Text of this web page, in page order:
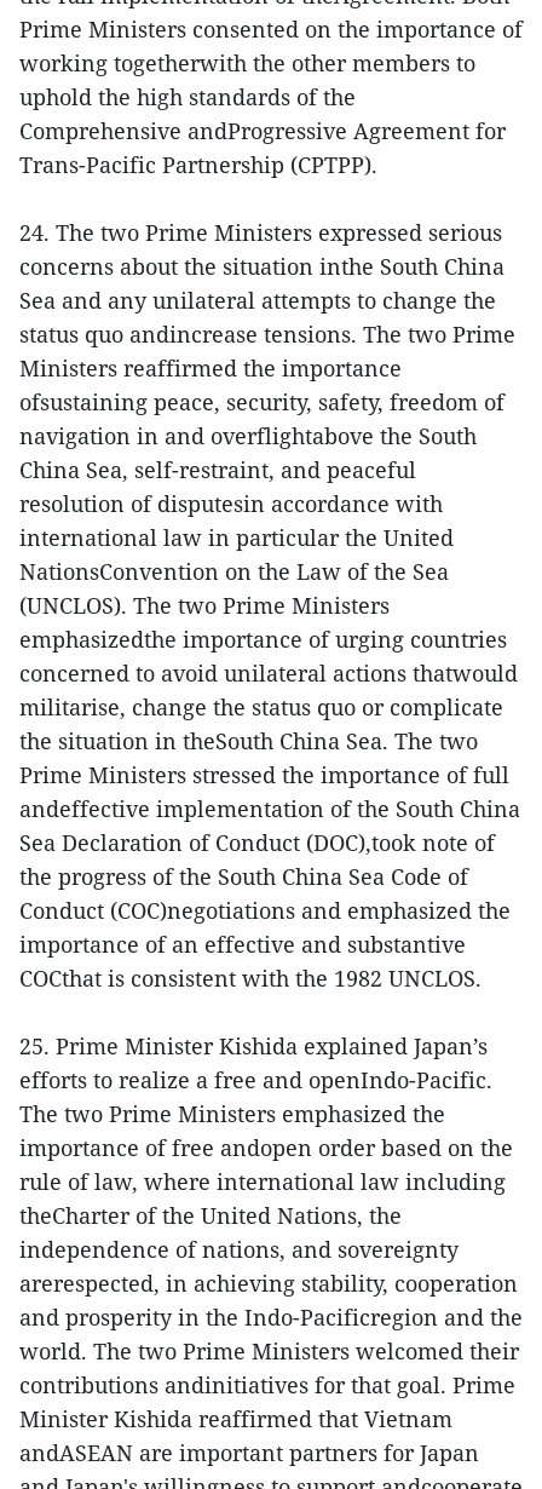
Prime Ministers consented on the importance of
working togetherwith the other members to
uphold the high standards of the
Comprehensive andProgressive Agreement for
Trans-Pacific Partnership (CPTPP).
24. The two Prime Ministers expressed serious
concerns about the situation inthe South China
Sea and any unilateral attempts to change the
status quo andincrease tensions. The two Prime
Ministers reaffirmed the importance
ofsustaining peace, security, safety, freedom of
navigation in and overflightabove the South
China Sea, self-restraint, and peaceful
resolution of disputesin accordance with
international law in particular the United
NationsConvention on the Law of the Sea
(UNCLOS). The two Prime Ministers
emphasizedthe importance of urging countries
concerned to avoid unilateral actions thatwould
militarise, change the status quo or complicate
the situation in theSouth China Sea. The two
Prime Ministers stressed the importance of full
andeffective implementation of the South China
Sea Declaration of Conduct (DOC),took note of
the progress of the South China Sea Code of
Conduct (COC)negotiations and emphasized the
importance of an effective and substantive
COCthat is consistent with the 1982 UNCLOS.
25. Prime Minister Kishida explained Japan’s
efforts to realize a free and openIndo-Pacific.
The two Prime Ministers emphasized the
importance of free andopen order based on the
rule of law, where international law including
theCharter of the United Nations, the
independence of nations, and sovereignty
arerespected, in achieving stability, cooperation
and prosperity in the Indo-Pacificregion and the
world. The two Prime Ministers welcomed their
contributions andinitiatives for that goal. Prime
Minister Kishida reaffirmed that Vietnam
andASEAN are important partners for Japan